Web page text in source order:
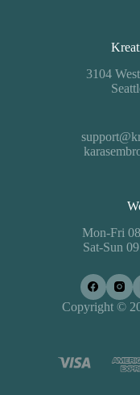
3104
Mon-Fri
Sat-Sun
Copyright ©